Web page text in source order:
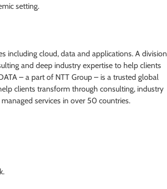
setting.
including cloud, data and applications. A division
and deep industry expertise to help clients
– a part of NTT Group – is a trusted global
clients transform through consulting, industry
services in over 50 countries.